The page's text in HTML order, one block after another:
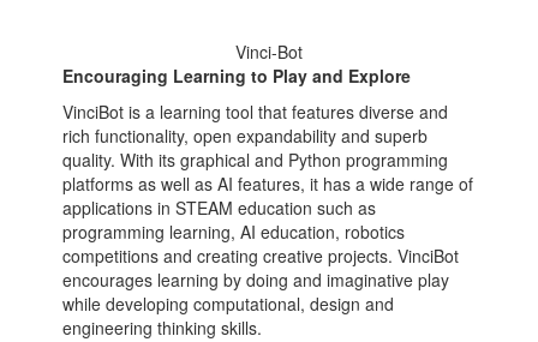
Vinci-Bot
Encouraging Learning to Play and Explore
VinciBot is a learning tool that features diverse and
rich functionality, open expandability and superb
quality. With its graphical and Python programming
platforms as well as AI features, it has a wide range of
applications in STEAM education such as
programming learning, AI education, robotics
competitions and creating creative projects. VinciBot
encourages learning by doing and imaginative play
while developing computational, design and
engineering thinking skills.